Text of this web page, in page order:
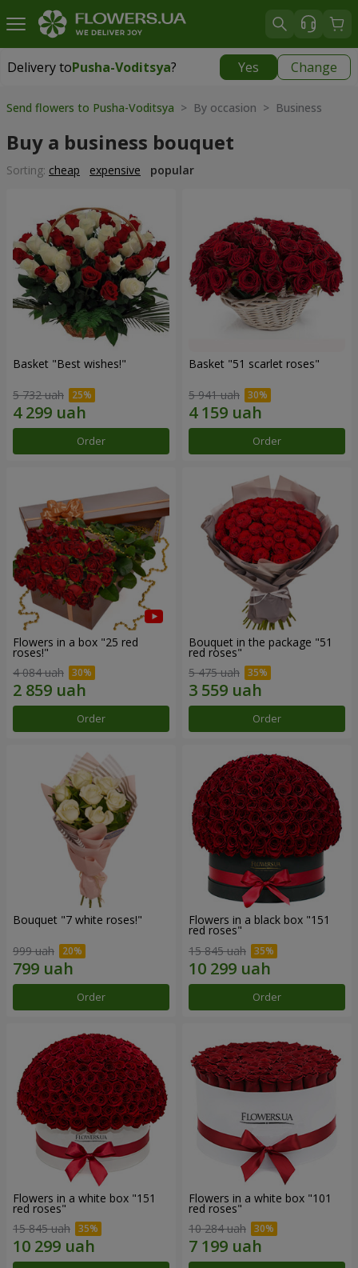
Delivery toPusha-Voditsya? Yes Change
Delivery toPusha-Voditsya|
Send flowers to Pusha-Voditsya > By occasion > Вusiness
Buy a business bouquet
Sorting: cheap expensive popular
Basket "Best wishes!"
5 732 uah
Order
Basket "51 scarlet roses"
5 941 uah
Order
Flowers in a box "25 red
roses!"
4 084 uah
Order
Bouquet in the package "51
red roses"
5 475 uah
Order
Bouquet "7 white roses!"
999 uah
Order
Flowers in a black box "151
red roses"
15 845 uah
Order
Flowers in a white box "151
red roses"
15 845 uah
Flowers in a white box "101
red roses"
10 284 uah